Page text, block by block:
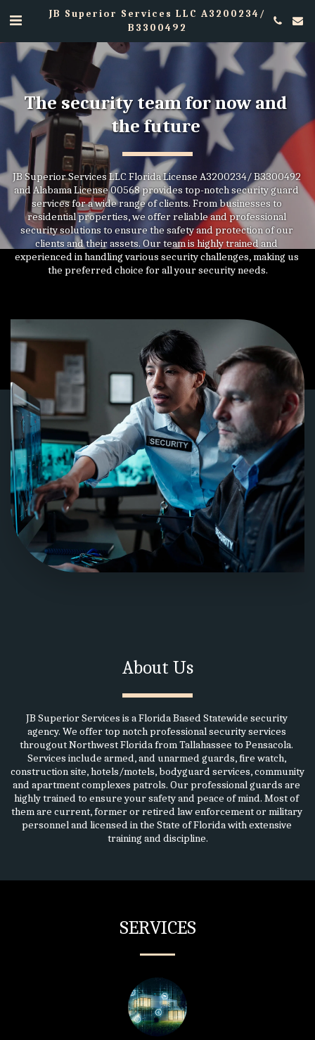
JB Superior Services LLC A3200234/
B3300492
The security team for now and
the future
JB Superior Services LLC Florida License A3200234/ B3300492
and Alabama License 00568 provides top-notch security guard
services for a wide range of clients. From businesses to
residential properties, we offer reliable and professional
security solutions to ensure the safety and protection of our
clients and their assets. Our team is highly trained and
experienced in handling various security challenges, making us
the preferred choice for all your security needs.
About Us
JB Superior Services is a Florida Based Statewide security
agency. We offer top notch professional security services
througout Northwest Florida from Tallahassee to Pensacola.
Services include armed, and unarmed guards, fire watch,
construction site, hotels/motels, bodyguard services, community
and apartment complexes patrols. Our professional guards are
highly trained to ensure your safety and peace of mind. Most of
them are current, former or retired law enforcement or military
personnel and licensed in the State of Florida with extensive
training and discipline.
SERVICES